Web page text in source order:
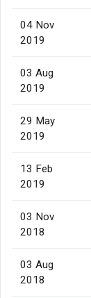
04 Nov
2019
03 Aug
2019
29 May
2019
13 Feb
2019
03 Nov
2018
03 Aug
2018